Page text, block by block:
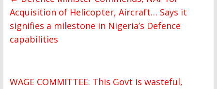
Acquisition of Helicopter, Aircraft… Says it
signifies a milestone in Nigeria’s Defence
capabilities
WAGE COMMITTEE: This Govt is wasteful,